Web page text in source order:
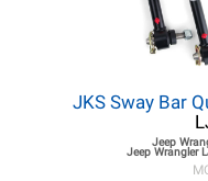
JKS Sway Bar
Jeep
Jeep Wrangler